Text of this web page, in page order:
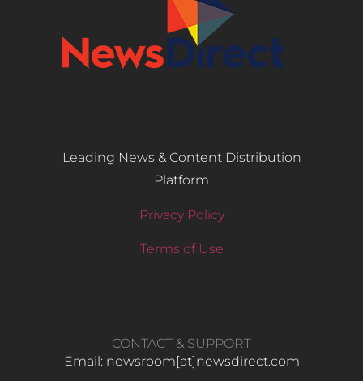
Leading News & Content Distribution
Platform
Privacy Policy
Terms of Use
CONTACT & SUPPORT
Email: newsroom[at]newsdirect.com